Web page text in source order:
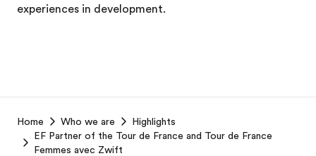
experiences in development.
Footer
Home Who we are
Highlights
EF Partner of the Tour de France and Tour de France
Femmes avec Zwift